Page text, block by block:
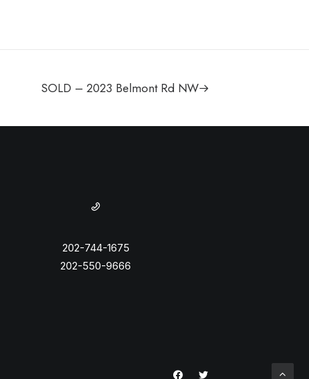
SOLD – 2023 Belmont Rd NW
202-744-1675
202-550-9666